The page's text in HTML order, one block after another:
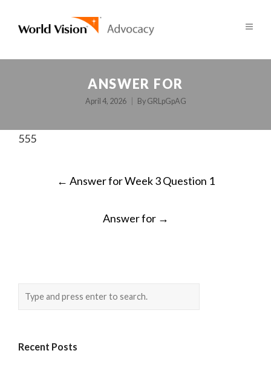
ANSWER FOR
April 4, 2026 By GRLpGpAG
555
POST
← Answer for Week 3 Question 1
Answer for →
Recent Posts